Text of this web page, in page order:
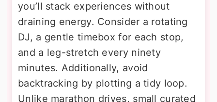
you’ll stack experiences without
draining energy. Consider a rotating
DJ, a gentle timebox for each stop,
and a leg-stretch every ninety
minutes. Additionally, avoid
backtracking by plotting a tidy loop.
Unlike marathon drives, small curated